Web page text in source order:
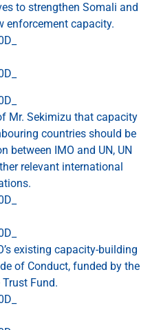
to strengthen Somali and
enforcement capacity.
Mr. Sekimizu that capacity
countries should be
between IMO and UN, UN
relevant international
existing capacity-building
of Conduct, funded by the
Fund.